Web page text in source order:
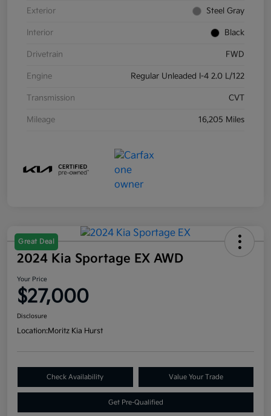
Exterior Steel Gray
Interior Black
Drivetrain FWD
Engine Regular Unleaded I-4 2.0 L/122
Transmission CVT
Mileage 16,205 Miles
Great Deal
2024 Kia Sportage EX AWD
Your Price
$27,000
Disclosure
Location:Moritz Kia Hurst
Check Availability Value Your Trade
Get Pre-Qualified